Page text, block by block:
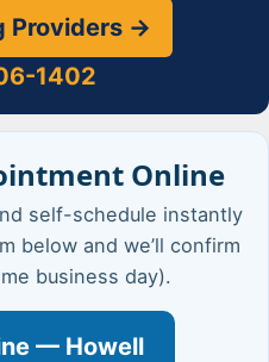
Providers →
1402
Online
self-schedule instantly
below and we’ll confirm
business day).
— Howell